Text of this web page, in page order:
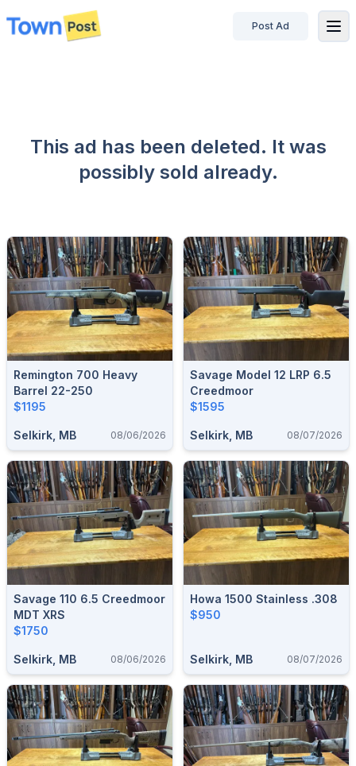
disconnected
Post Ad
This ad has been deleted. It was
possibly sold already.
Remington 700 Heavy
Barrel 22-250
$1195
Selkirk, MB 08/06/2026
Savage Model 12 LRP 6.5
Creedmoor
$1595
Selkirk, MB 08/07/2026
Savage 110 6.5 Creedmoor
MDT XRS
$1750
Selkirk, MB 08/06/2026
Howa 1500 Stainless .308
$950
Selkirk, MB 08/07/2026